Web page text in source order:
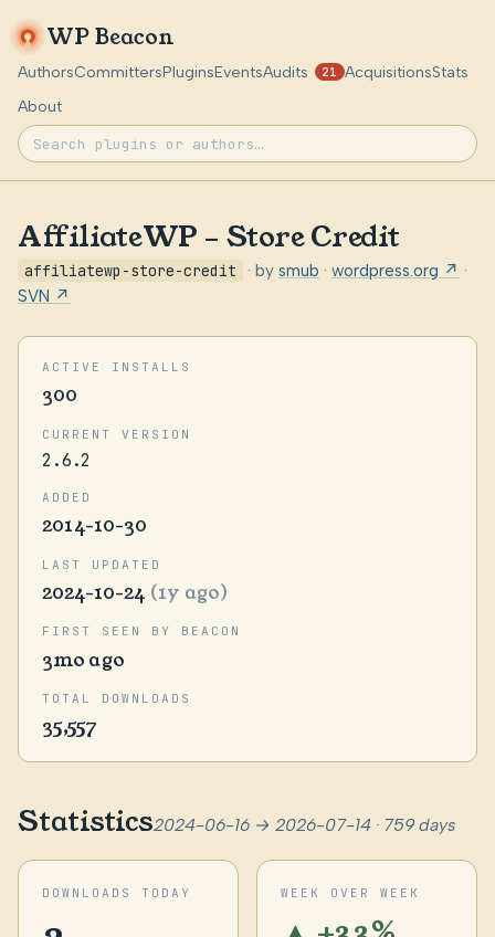
WP Beacon
AuthorsCommittersPluginsEventsAudits 21 AcquisitionsStats
About
AffiliateWP – Store Credit
affiliatewp-store-credit · by smub · wordpress.org ↗ ·
SVN ↗
ACTIVE INSTALLS
300
CURRENT VERSION
2.6.2
ADDED
2014-10-30
LAST UPDATED
2024-10-24 (1y ago)
FIRST SEEN BY BEACON
3mo ago
TOTAL DOWNLOADS
35,557
Statistics2024-06-16 → 2026-07-14 · 759 days
DOWNLOADS TODAY WEEK OVER WEEK